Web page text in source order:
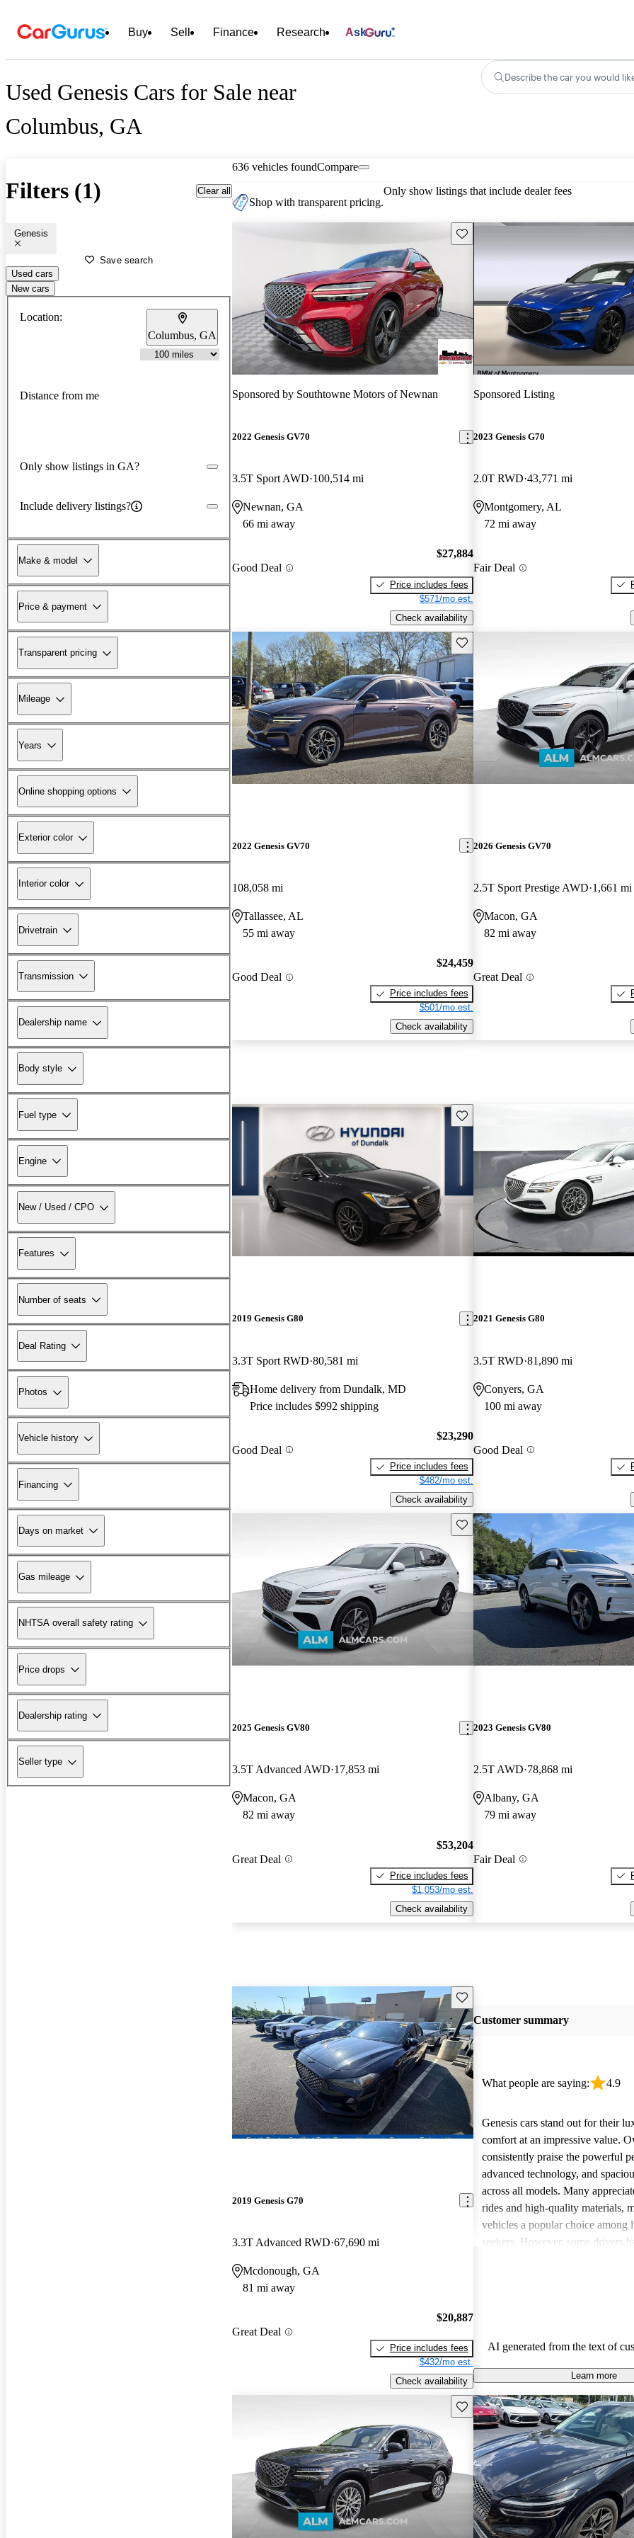
Buy Sell Finance Research Ask
Used Genesis Cars for Sale near
Columbus, GA
Describe the car you would
Filters (1) Clear all
Genesis
Save search
Used cars
New cars
Location:
Columbus, GA
Distance from me
Only show listings in GA?
Include delivery listings?
Make & model
Price & payment
Transparent pricing
Mileage
Years
Online shopping options
Exterior color
Interior color
Drivetrain
Transmission
Dealership name
Body style
Fuel type
Engine
New / Used / CPO
Features
Number of seats
Deal Rating
Photos
Vehicle history
Financing
Days on market
Gas mileage
NHTSA overall safety rating
Price drops
Dealership rating
Seller type
636 vehicles foundCompare
Shop with transparent pricing.
Only show listings that include dealer fees
Save this listing
Sponsored by Southtowne Motors of Newnan
2022 Genesis GV70
3.5T Sport AWD 100,514 mi
Newnan, GA
66 mi away
Good Deal
$27,884
Price includes fees
$571/mo est.
Check availability
Sponsored Listing
2023 Genesis G70
2.0T RWD 43,771 mi
Montgomery, AL
72 mi away
Fair Deal
Save this listing
2022 Genesis GV70
108,058 mi
Tallassee, AL
55 mi away
Good Deal
$24,459
Price includes fees
$501/mo est.
Check availability
2026 Genesis GV70
2.5T Sport Prestige AWD 1,661 mi
Macon, GA
82 mi away
Great Deal
Save this listing
2019 Genesis G80
3.3T Sport RWD 80,581 mi
Home delivery from Dundalk, MD
Price includes $992 shipping
Good Deal
$23,290
Price includes fees
$482/mo est.
Check availability
2021 Genesis G80
3.5T RWD 81,890 mi
Conyers, GA
100 mi away
Good Deal
Save this listing
2025 Genesis GV80
3.5T Advanced AWD 17,853 mi
Macon, GA
82 mi away
Great Deal
$53,204
Price includes fees
$1,053/mo est.
Check availability
2023 Genesis GV80
2.5T AWD 78,868 mi
Albany, GA
79 mi away
Fair Deal
Save this listing
2019 Genesis G70
3.3T Advanced RWD 67,690 mi
Mcdonough, GA
81 mi away
Great Deal
$20,887
Price includes fees
$432/mo est.
Check availability
Customer summary
What people are saying: 4.9
Genesis cars stand out for their
comfort at an impressive value.
consistently praise the powerful
advanced technology, and
across all models. Many
rides and high-quality materials,
vehicles a popular choice among
seekers. However, some drivers
AI generated from the text of
Learn more
Save this listing